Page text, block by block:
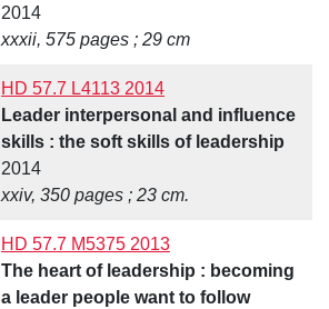
2014
xxxii, 575 pages ; 29 cm
HD 57.7 L4113 2014
Leader interpersonal and influence
skills : the soft skills of leadership
2014
xxiv, 350 pages ; 23 cm.
HD 57.7 M5375 2013
The heart of leadership : becoming
a leader people want to follow